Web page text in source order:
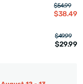
$54.99
$38.49
$49.99
$29.99